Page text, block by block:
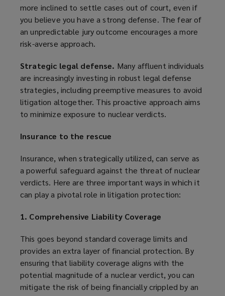
more inclined to settle cases out of court, even if
you believe you have a strong defense. The fear of
an unpredictable jury outcome encourages a more
risk-averse approach.
Strategic legal defense. Many affluent individuals
are increasingly investing in robust legal defense
strategies, including preemptive measures to avoid
litigation altogether. This proactive approach aims
to minimize exposure to nuclear verdicts.
Insurance to the rescue
Insurance, when strategically utilized, can serve as
a powerful safeguard against the threat of nuclear
verdicts. Here are three important ways in which it
can play a pivotal role in litigation protection:
1. Comprehensive Liability Coverage
This goes beyond standard coverage limits and
provides an extra layer of financial protection. By
ensuring that liability coverage aligns with the
potential magnitude of a nuclear verdict, you can
mitigate the risk of being financially crippled by an